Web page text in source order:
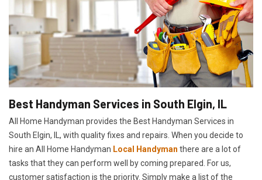
Best Handyman Services in South Elgin, IL
All Home Handyman provides the Best Handyman Services in
South Elgin, IL, with quality fixes and repairs. When you decide to
hire an All Home Handyman Local Handyman there are a lot of
tasks that they can perform well by coming prepared. For us,
customer satisfaction is the priority. Simply make a list of the